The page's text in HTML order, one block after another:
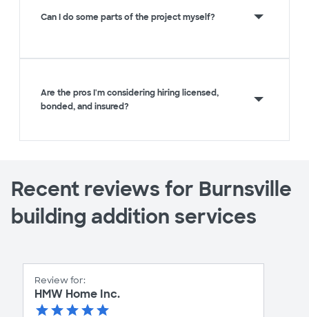
Can I do some parts of the project myself?
Are the pros I'm considering hiring licensed,
bonded, and insured?
Recent reviews for Burnsville
building addition services
Review for:
HMW Home Inc.